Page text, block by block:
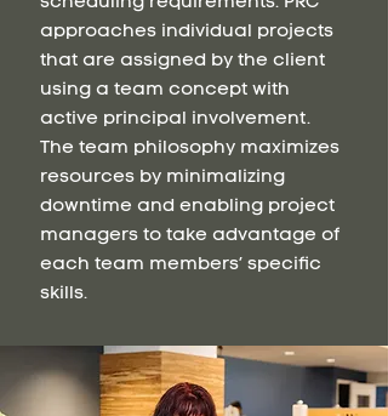
approaches individual projects
that are assigned by the client
using a team concept with
active principal involvement.
The team philosophy maximizes
resources by minimalizing
downtime and enabling project
managers to take advantage of
each team members’ specific
skills.